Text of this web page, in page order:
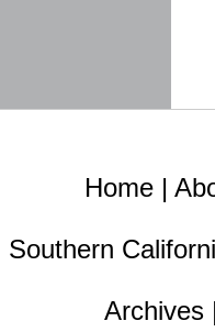
Home |
Southern
Archives